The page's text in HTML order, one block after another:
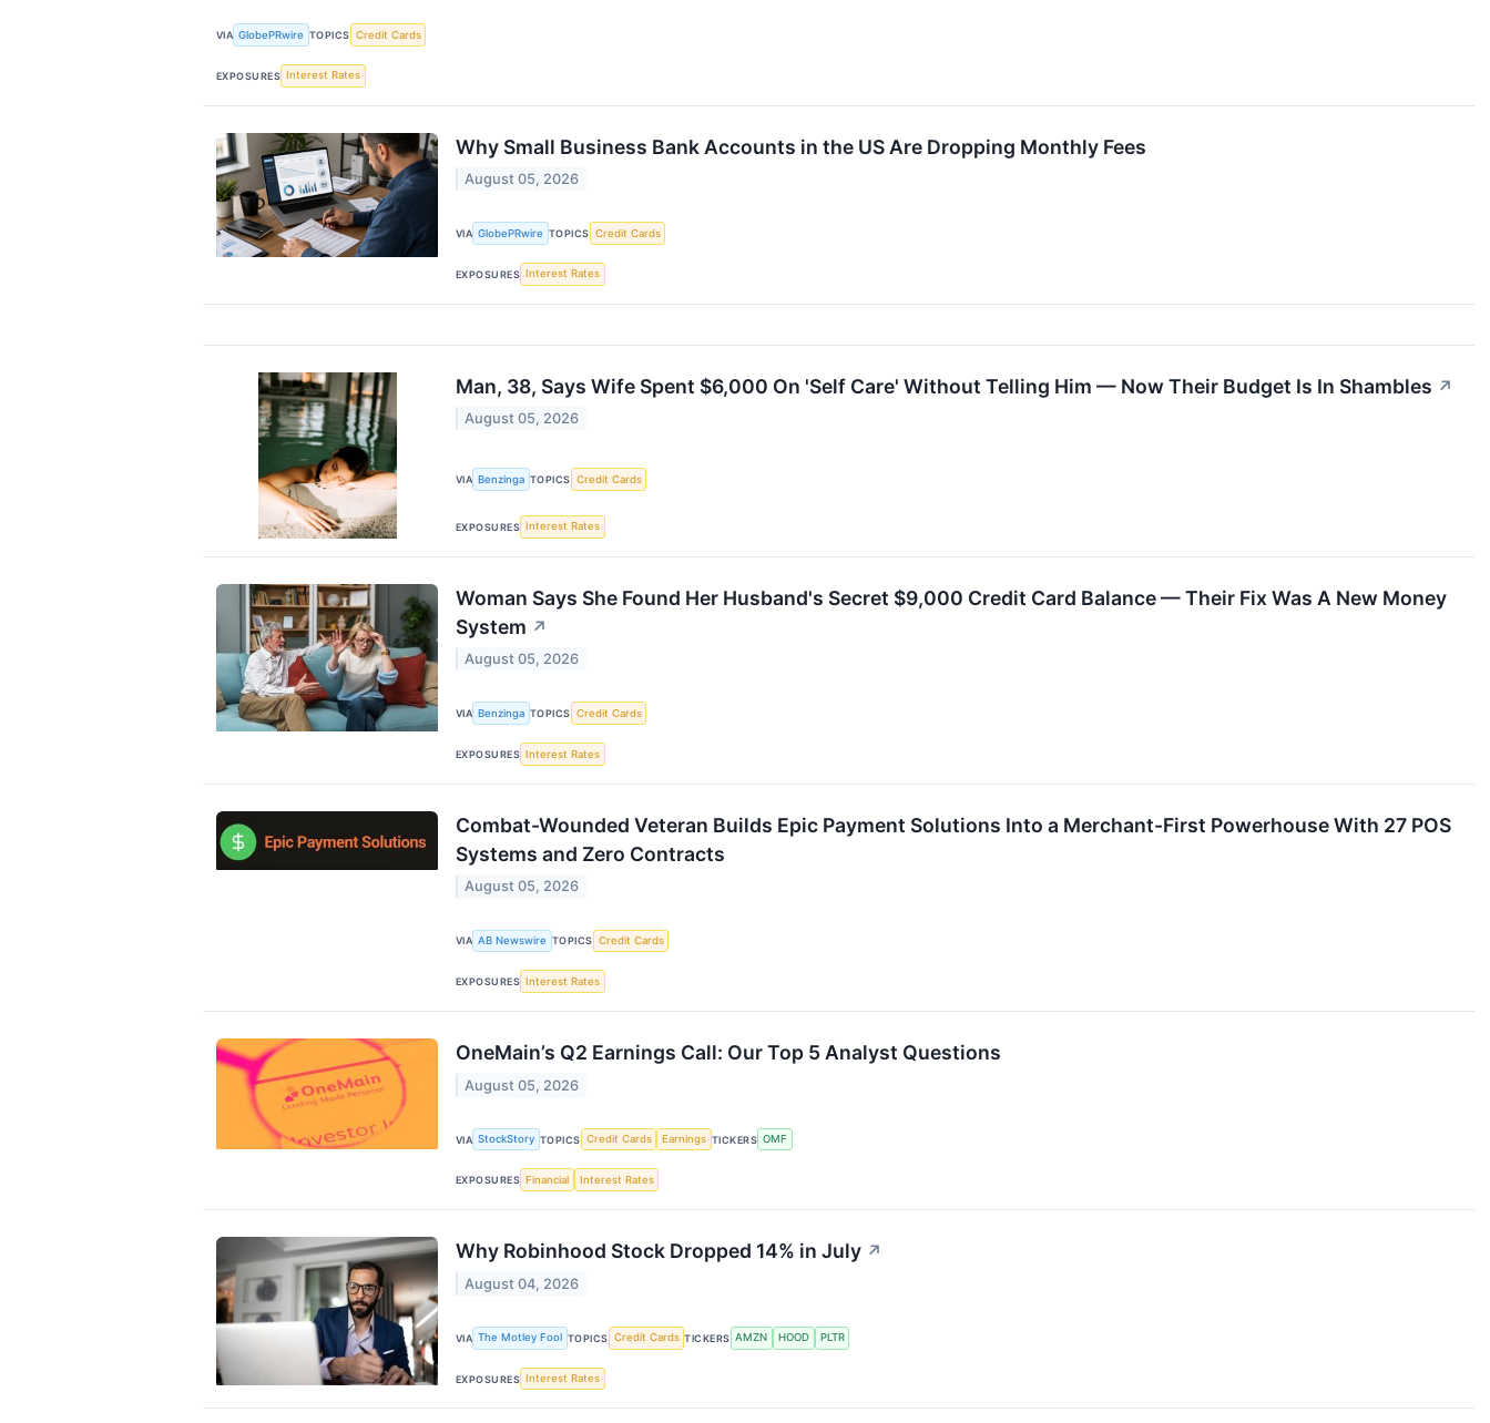
VIA GlobePRwire TOPICS Credit Cards
EXPOSURES Interest Rates
Why Small Business Bank Accounts in the US Are Dropping Monthly Fees
August 05, 2026
VIA GlobePRwire TOPICS Credit Cards
EXPOSURES Interest Rates
Man, 38, Says Wife Spent $6,000 On 'Self Care' Without Telling Him — Now Their Budget Is In Shambles ↗
August 05, 2026
VIA Benzinga TOPICS Credit Cards
EXPOSURES Interest Rates
Woman Says She Found Her Husband's Secret $9,000 Credit Card Balance — Their Fix Was A New Money
System ↗
August 05, 2026
VIA Benzinga TOPICS Credit Cards
EXPOSURES Interest Rates
Combat-Wounded Veteran Builds Epic Payment Solutions Into a Merchant-First Powerhouse With 27 POS
Systems and Zero Contracts
August 05, 2026
VIA AB Newswire TOPICS Credit Cards
EXPOSURES Interest Rates
OneMain’s Q2 Earnings Call: Our Top 5 Analyst Questions
August 05, 2026
VIA StockStory TOPICS Credit Cards Earnings TICKERS OMF
EXPOSURES Financial Interest Rates
Why Robinhood Stock Dropped 14% in July ↗
August 04, 2026
VIA The Motley Fool TOPICS Credit Cards TICKERS AMZN HOOD PLTR
EXPOSURES Interest Rates